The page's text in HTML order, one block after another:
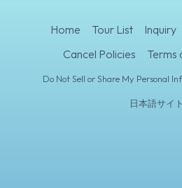
Home Tour List Inquiry
Cancel Policies
Terms
Do Not Sell or Share My Personal
日本語サイト